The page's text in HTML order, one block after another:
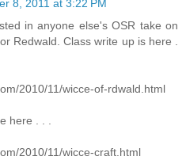
8, 2011 at 3:22 PM
in anyone else's OSR take on
Redwald. Class write up is here .
2010/11/wicce-of-rdwald.html
here . . .
2010/11/wicce-craft.html